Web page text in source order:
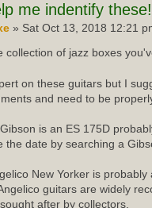
me indentify these!
» Sat Oct 13, 2018 12:21
collection of jazz boxes
on these guitars but I
and need to be
is an ES 175D
the date by searching a
New Yorker is
guitars are widely
after by collectors.